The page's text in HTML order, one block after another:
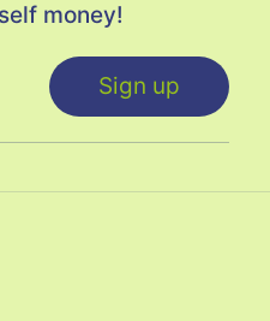
money!
Sign up